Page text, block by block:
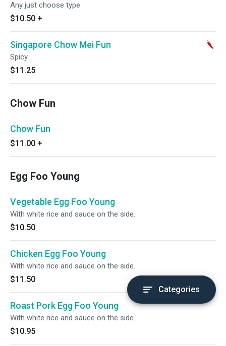
Any just choose type
$10.50 +
Singapore Chow Mei Fun
Spicy.
$11.25
Chow Fun
Chow Fun
$11.00 +
Egg Foo Young
Vegetable Egg Foo Young
With white rice and sauce on the side.
$10.50
Chicken Egg Foo Young
With white rice and sauce on the side.
$11.50
Roast Pork Egg Foo Young
With white rice and sauce on the side.
$10.95
Categories